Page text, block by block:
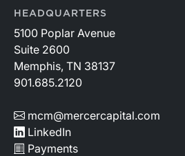
HEADQUARTERS
5100 Poplar Avenue
Suite 2600
Memphis, TN 38137
901.685.2120
mcm@mercercapital.com
LinkedIn
Payments